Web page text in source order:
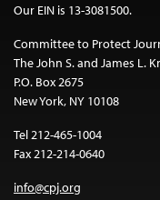
Our EIN is 13-3081500.
Committee to Protect
The John S. and James L.
P.O. Box 2675
New York, NY 10108
Tel 212-465-1004
Fax 212-214-0640
info@cpj.org